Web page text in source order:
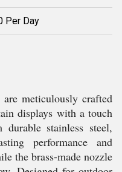
Per Day
meticulously crafted
displays with a touch
stainless steel,
performance and
the brass-made nozzle